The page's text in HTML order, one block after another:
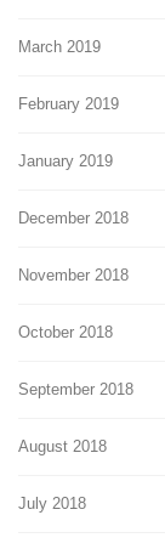
March 2019
February 2019
January 2019
December 2018
November 2018
October 2018
September 2018
August 2018
July 2018